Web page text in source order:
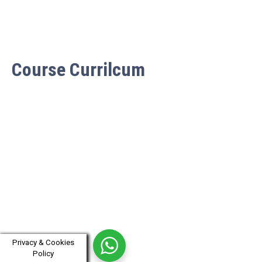
Course Currilcum
Privacy & Cookies
Policy